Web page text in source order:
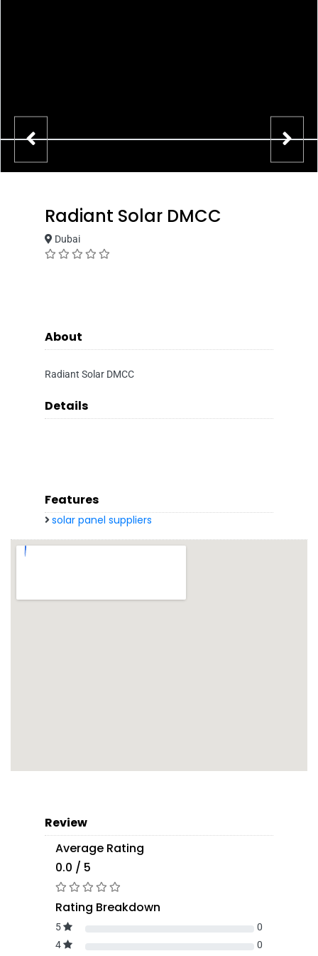
Radiant Solar DMCC
Dubai
About
Radiant Solar DMCC
Details
Features
solar panel suppliers
Review
Average Rating
0.0 / 5
Rating Breakdown
5
0
4
0